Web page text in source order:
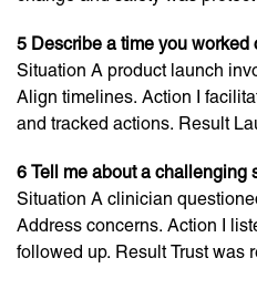
5 Describe a time you worked
Situation A product launch
Align timelines. Action I
and tracked actions. Result
6 Tell me about a challenging
Situation A clinician
Address concerns. Action I
followed up. Result Trust was